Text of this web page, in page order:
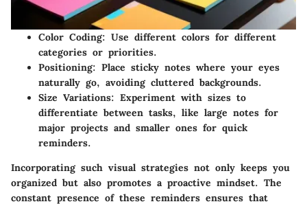
Color Coding: Use different colors for different
categories or priorities.
Positioning: Place sticky notes where your eyes
naturally go, avoiding cluttered backgrounds.
Size Variations: Experiment with sizes to
differentiate between tasks, like large notes for
major projects and smaller ones for quick
reminders.
Incorporating such visual strategies not only keeps you
organized but also promotes a proactive mindset. The
constant presence of these reminders ensures that